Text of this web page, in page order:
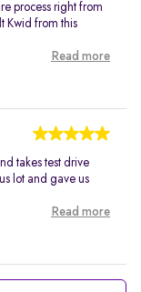
process right from
Kwid from this
Read more
takes test drive
lot and gave us
Read more